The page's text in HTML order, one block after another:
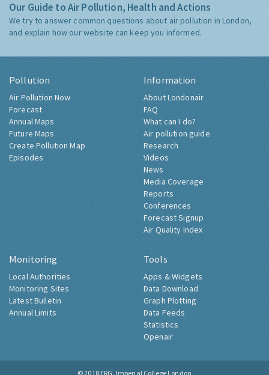
Our Guide to Air Pollution, Health and Actions
We try to answer common questions about air pollution in London,
and explain how our website can keep you informed.
Pollution
Air Pollution Now
Forecast
Annual Maps
Future Maps
Create Pollution Map
Episodes
Information
About Londonair
FAQ
What can I do?
Air pollution guide
Research
Videos
News
Media Coverage
Reports
Conferences
Forecast Signup
Air Quality Index
Monitoring
Local Authorities
Monitoring Sites
Latest Bulletin
Annual Limits
Tools
Apps & Widgets
Data Download
Graph Plotting
Data Feeds
Statistics
Openair
© 2018 ERG, Imperial College London